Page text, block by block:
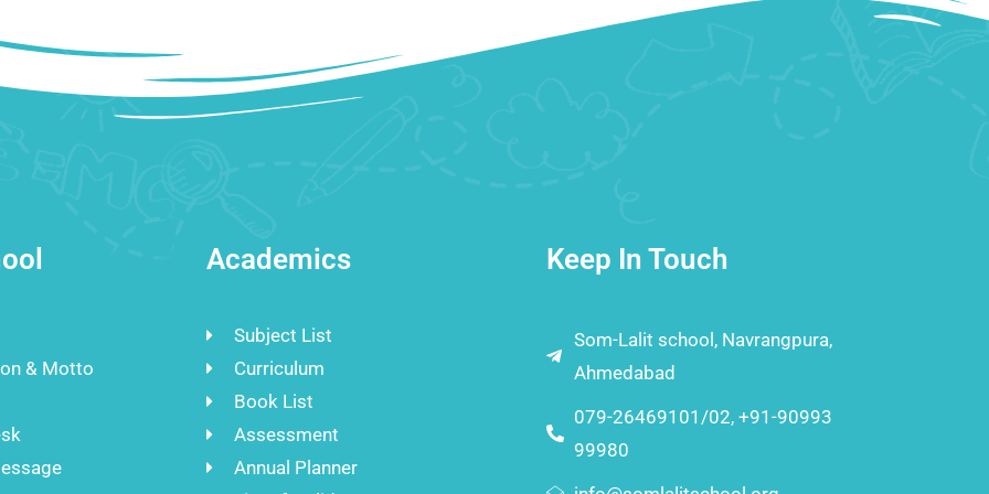
& Motto
Academics
Subject List
Curriculum
Book List
Assessment
Annual Planner
Keep In Touch
Som-Lalit school, Navrangpura,
Ahmedabad
079-26469101/02, +91-90993
99980